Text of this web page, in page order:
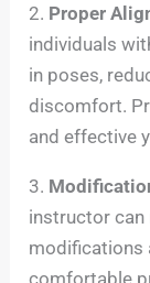
2. Proper
individuals
in poses,
discomfort.
and effective
3.
instructor
modifications
comfortable